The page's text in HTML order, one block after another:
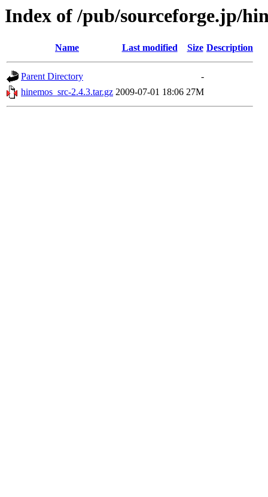
Index of /pub/sourceforge.jp/
Name Last modified Size Description
Parent Directory
-
hinemos_src-2.4.3.tar.gz 2009-07-01 18:06 27M